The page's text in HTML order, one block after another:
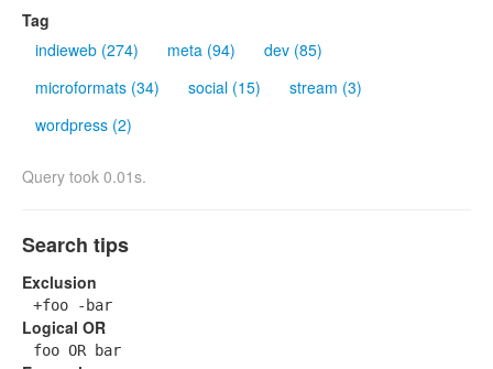
Tag
indieweb (274)
meta (94)
dev (85)
microformats (34)
social (15)
stream (3)
wordpress (2)
Query took 0.01s.
Search tips
Exclusion
+foo -bar
Logical OR
foo OR bar